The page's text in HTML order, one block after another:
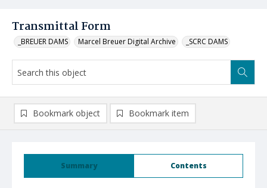
Transmittal Form
_BREUER DAMS Marcel Breuer Digital Archive _SCRC DAMS
Summary Contents
Bookmark object Bookmark item